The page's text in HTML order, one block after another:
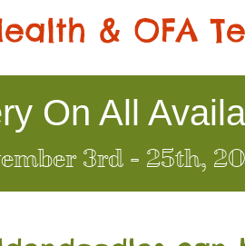
& OFA
On All
3rd - 25th,